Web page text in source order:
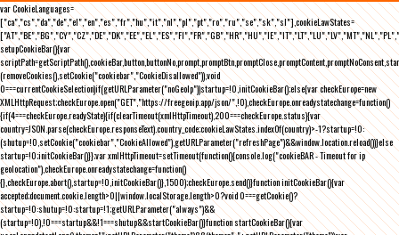
var CookieLanguages=
["ca","cs","da","de","el","en","es","fr","hu","it","nl","pl","pt","ro","ru","se","sk","sl"],cookieLawStates=
setupCookieBar(){var
(removeCookies(),setCookie("cookiebar","CookieDisallowed")),void
0===currentCookieSelection)if(getURLParameter("noGeoIp"))startup=!0,initCookieBar();else{var checkEurope=new
XMLHttpRequest;checkEurope.open("GET","https://freegeoip.app/json/",!0),checkEurope.onreadystatechange=function()
{if(4===checkEurope.readyState){if(clearTimeout(xmlHttpTimeout),200===checkEurope.status){var
country=JSON.parse(checkEurope.responseText).country_code;cookieLawStates.indexOf(country)>-1?startup=!0:
(shutup=!0,setCookie("cookiebar","CookieAllowed"),getURLParameter("refreshPage")&&window.location.reload())}else
startup=!0;initCookieBar()}};var xmlHttpTimeout=setTimeout(function(){console.log("cookieBAR - Timeout for ip
geolocation"),checkEurope.onreadystatechange=function()
{},checkEurope.abort(),startup=!0,initCookieBar()},1500);checkEurope.send()}function initCookieBar(){var
accepted;document.cookie.length>0||window.localStorage.length>0?void 0===getCookie()?
startup=!0:shutup=!0:startup=!1;getURLParameter("always")&&
(startup=!0),!0===startup&&!1===shutup&&startCookieBar()}function startCookieBar(){var